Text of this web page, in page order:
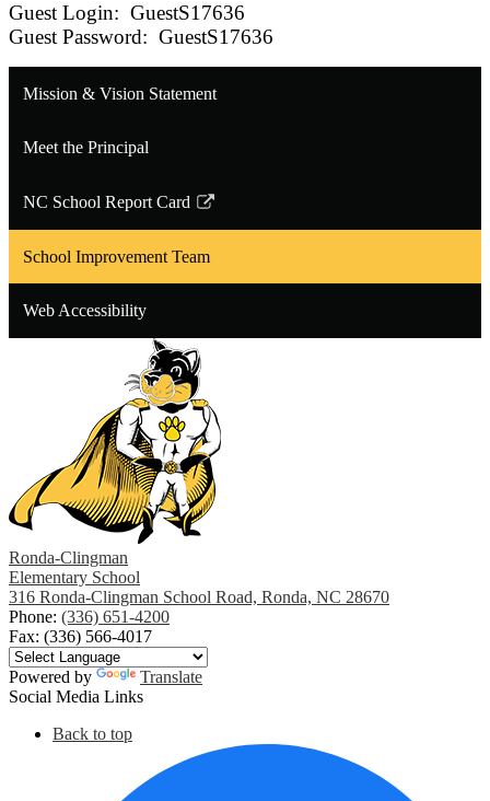
Guest Login: GuestS17636
Guest Password: GuestS17636
Mission & Vision Statement
Meet the Principal
NC School Report Card
Link
in
new
School Improvement Team
Web Accessibility
Ronda-Clingman
Elementary School
316 Ronda-Clingman School Road, Ronda, NC 28670
Phone: (336) 651-4200
Fax: (336) 566-4017
Powered by
Translate
Social Media Links
Back to top